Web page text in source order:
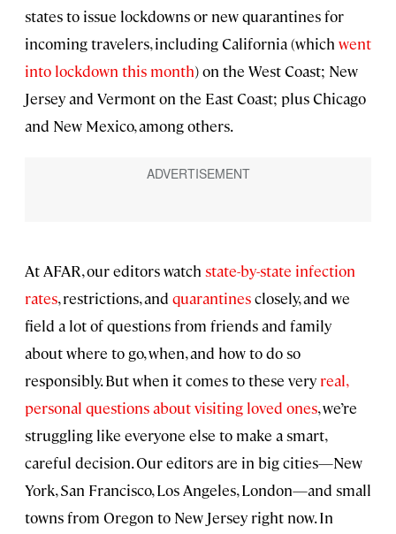
states to issue lockdowns or new quarantines for
incoming travelers, including California (which went
into lockdown this month) on the West Coast; New
Jersey and Vermont on the East Coast; plus Chicago
and New Mexico, among others.
At AFAR, our editors watch state-by-state infection
rates, restrictions, and quarantinesclosely, and we
field a lot of questions from friends and family
about where to go, when, and how to do so
responsibly. But when it comes to these very real,
personal questions about visiting loved ones, we’re
struggling like everyone else to make a smart,
careful decision. Our editors are in big cities—New
York, San Francisco, Los Angeles, London—and small
towns from Oregon to New Jersey right now. In